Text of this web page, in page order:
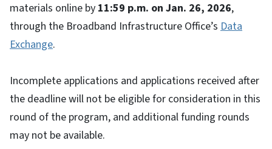
materials online by 11:59 p.m. on Jan. 26, 2026,
through the Broadband Infrastructure Office’s Data
Exchange.
Incomplete applications and applications received after
the deadline will not be eligible for consideration in this
round of the program, and additional funding rounds
may not be available.